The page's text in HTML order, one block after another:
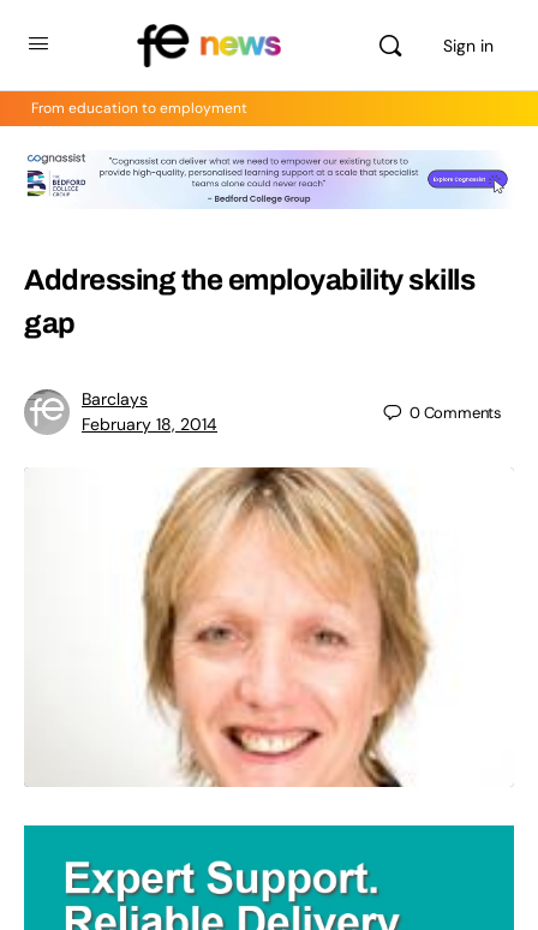
Sign in
From education to employment
Addressing the employability skills
gap
Barclays
February 18, 2014
0Comments